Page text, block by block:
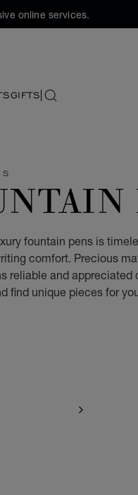
online services.
GIFTSSEARCH
fountain pens is
comfort. Precious
reliable and appreciated
find unique pieces for